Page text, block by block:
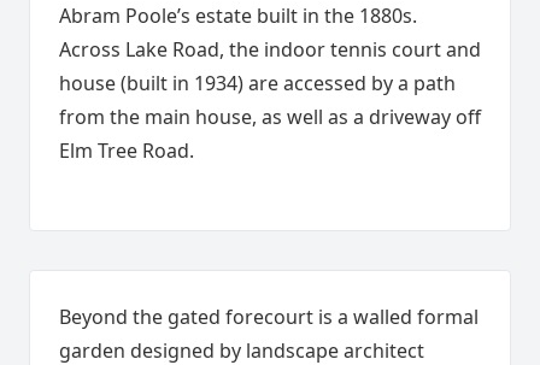
Abram Poole’s estate built in the 1880s.
Across Lake Road, the indoor tennis court and
house (built in 1934) are accessed by a path
from the main house, as well as a driveway off
Elm Tree Road.
Beyond the gated forecourt is a walled formal
garden designed by landscape architect